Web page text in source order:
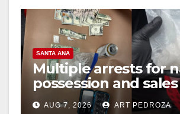
SANTA ANA
Multiple arrests for
possession and
coastal OC
AUG 7, 2026 ART PEDROZA